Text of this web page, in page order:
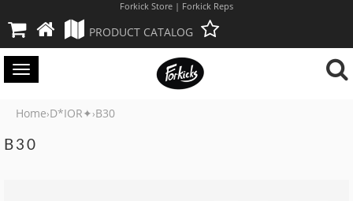
Forkick Store | Forkick Reps
PRODUCT CATALOG
Toggle
Home›D*IOR✦›B30
B30